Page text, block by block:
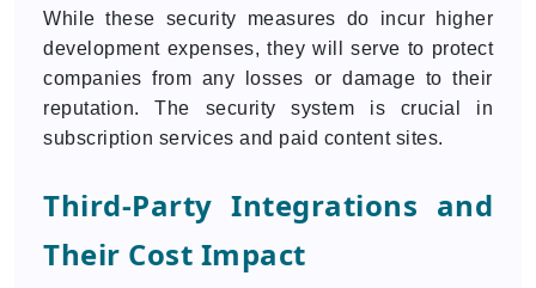
While these security measures do incur higher
development expenses, they will serve to protect
companies from any losses or damage to their
reputation. The security system is crucial in
subscription services and paid content sites.
Third-Party Integrations and
Their Cost Impact